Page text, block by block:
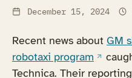
December 15, 2024
Recent news about GM
robotaxi program (opens
Technica. Their